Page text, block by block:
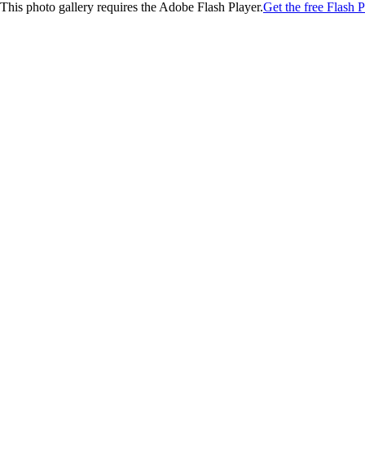
This photo gallery requires the Adobe Flash Player.Get the free Flash